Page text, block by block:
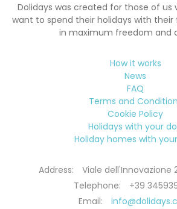
Dolidays was created for those of us
want to spend their holidays with
in maximum freedom and
How it works
News
FAQ
Terms and
Cookie Policy
Holidays with your
Holiday homes with
Address:
Viale dell'Innovazione
Telephone:
+39
Email: